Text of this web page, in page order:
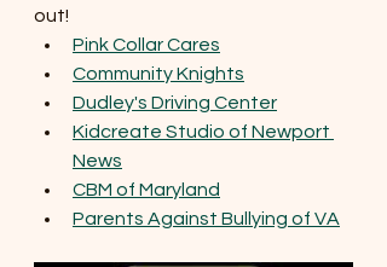
out!
Pink Collar Cares
Community Knights
Dudley's Driving Center
Kidcreate Studio of Newport
News
CBM of Maryland
Parents Against Bullying of VA